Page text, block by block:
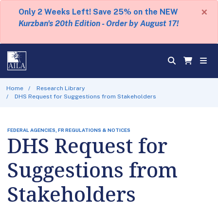
Only 2 Weeks Left! Save 25% on the NEW
Kurzban's 20th Edition - Order by August 17!
×
Home
Research Library
DHS Request for Suggestions from Stakeholders
FEDERAL AGENCIES, FR REGULATIONS & NOTICES
DHS Request for
Suggestions from
Stakeholders